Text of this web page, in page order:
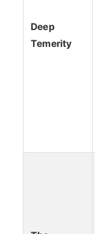
Deep
Temerity